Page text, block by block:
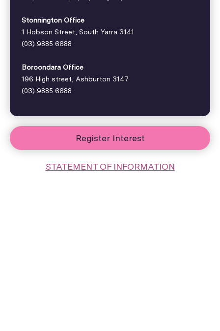
Stonnington Office
1 Hobson Street, South Yarra 3141
(03) 9885 6688
Boroondara Office
196 High street, Ashburton 3147
(03) 9885 6688
Register Interest
STATEMENT OF INFORMATION